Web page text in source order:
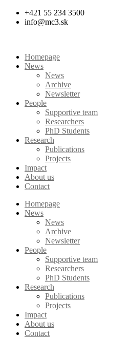
Skip
+421 55 234 3500
info@mc3.sk
Homepage
News
News
Archive
Newsletter
People
Supportive team
Researchers
PhD Students
Research
Publications
Projects
Impact
About us
Contact
Homepage
News
News
Archive
Newsletter
People
Supportive team
Researchers
PhD Students
Research
Publications
Projects
Impact
About us
Contact